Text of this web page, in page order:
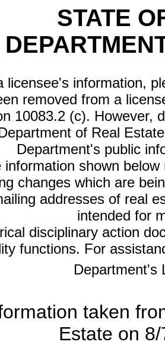
STATE
licensee's information,
removed from a
10083.2 (c). However,
of Real
Department's public
information shown
changes which are
addresses of real
intended for
disciplinary action
functions. For
Department's
taken
Estate on